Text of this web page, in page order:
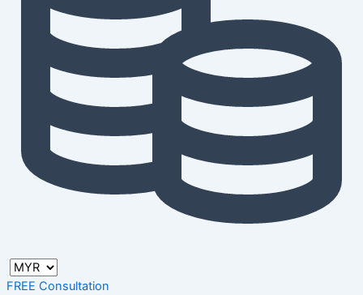
FREE Consultation